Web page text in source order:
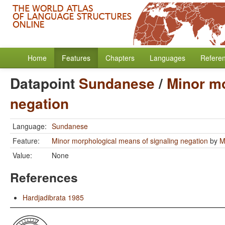
Home Features Chapters Languages
Datapoint Sundanese/ Minor
negation
Language: Sundanese
Feature:
Minor morphological means of signaling negation by
Value:
None
References
Hardjadibrata 1985